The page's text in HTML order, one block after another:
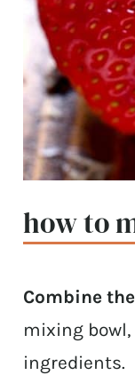
how to
Combine
mixing
ingredients.